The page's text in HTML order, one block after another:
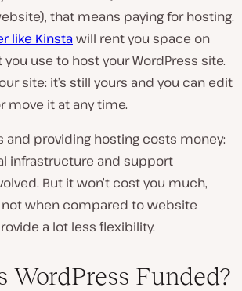
that means paying for hosting.
like Kinstawill rent you space on
use to host your WordPress site.
site: it’s still yours and you can edit
move it at any time.
and providing hosting costs money:
infrastructure and support
But it won’t cost you much,
when compared to website
a lot less flexibility.
WordPress Funded?